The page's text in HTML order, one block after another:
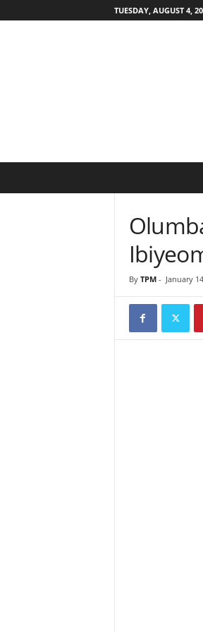
TUESDAY, AUGUST 4,
By TPM- January